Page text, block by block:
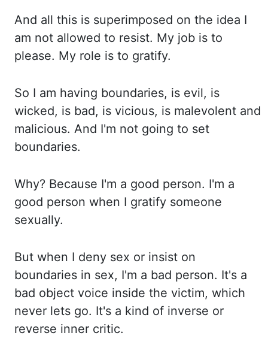
And all this is superimposed on the idea I
am not allowed to resist. My job is to
please. My role is to gratify.
So I am having boundaries, is evil, is
wicked, is bad, is vicious, is malevolent and
malicious. And I'm not going to set
boundaries.
Why? Because I'm a good person. I'm a
good person when I gratify someone
sexually.
But when I deny sex or insist on
boundaries in sex, I'm a bad person. It's a
bad object voice inside the victim, which
never lets go. It's a kind of inverse or
reverse inner critic.